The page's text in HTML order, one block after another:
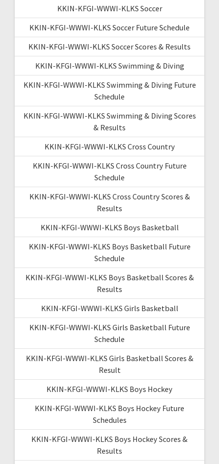
KKIN-KFGI-WWWI-KLKS Soccer
KKIN-KFGI-WWWI-KLKS Soccer Future Schedule
KKIN-KFGI-WWWI-KLKS Soccer Scores & Results
KKIN-KFGI-WWWI-KLKS Swimming & Diving
KKIN-KFGI-WWWI-KLKS Swimming & Diving Future
Schedule
KKIN-KFGI-WWWI-KLKS Swimming & Diving Scores
& Results
KKIN-KFGI-WWWI-KLKS Cross Country
KKIN-KFGI-WWWI-KLKS Cross Country Future
Schedule
KKIN-KFGI-WWWI-KLKS Cross Country Scores &
Results
KKIN-KFGI-WWWI-KLKS Boys Basketball
KKIN-KFGI-WWWI-KLKS Boys Basketball Future
Schedule
KKIN-KFGI-WWWI-KLKS Boys Basketball Scores &
Results
KKIN-KFGI-WWWI-KLKS Girls Basketball
KKIN-KFGI-WWWI-KLKS Girls Basketball Future
Schedule
KKIN-KFGI-WWWI-KLKS Girls Basketball Scores &
Result
KKIN-KFGI-WWWI-KLKS Boys Hockey
KKIN-KFGI-WWWI-KLKS Boys Hockey Future
Schedules
KKIN-KFGI-WWWI-KLKS Boys Hockey Scores &
Results